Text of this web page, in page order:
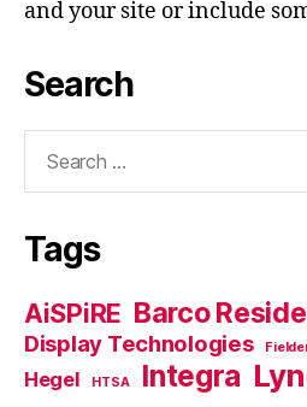
and your site or include
Search
Tags
AiSPiRE Barco
Display Technologies
Hegel HTSA Integra